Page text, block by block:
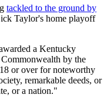
tackled to the ground by
Taylor's home playoff
a Kentucky
by the
or over for noteworthy
remarkable deeds, or
or a nation."